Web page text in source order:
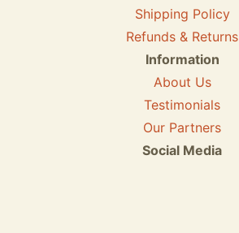
Shipping Policy
Refunds & Returns
Information
About Us
Testimonials
Our Partners
Social Media